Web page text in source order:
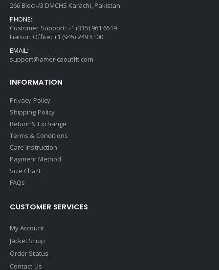
266 Block/3 DMCHS Karachi, Pakistan
PHONE:
Customer Support: +1 (315) 961 6519
Liaison Office: +1 (945) 249 5100
EMAIL:
support@americaoutfit.com
INFORMATION
Privacy Policy
Shipping Policy
Return & Exchange
Terms & Conditions
Care Instruction
Payment Method
Size Chart
FAQs
CUSTOMER SERVICES
My Account
Jacket Shop
Order Status
Contact Us